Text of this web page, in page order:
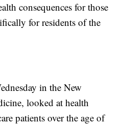
consequences for those
for residents of the
in the New
looked at health
patients over the age of